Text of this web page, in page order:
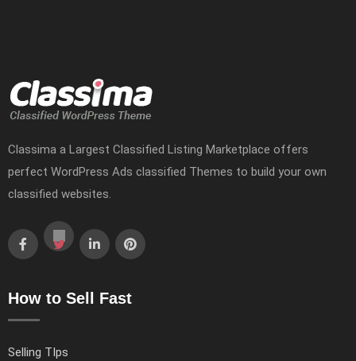
Classima a Largest Classified Listing Marketplace offers
perfect WordPress Ads classified Themes to build your own
classified websites.
How to Sell Fast
Selling TIps